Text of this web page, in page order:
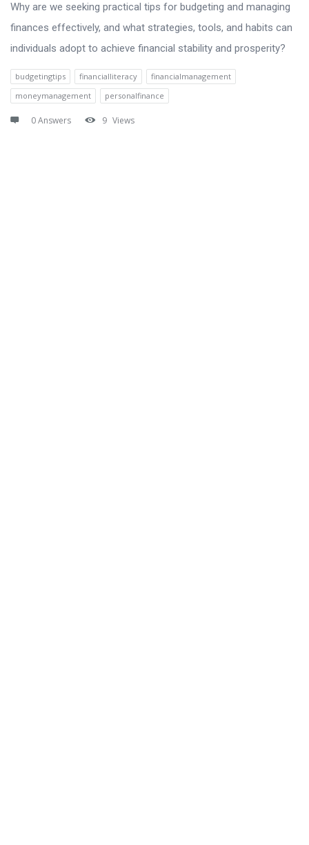
Why are we seeking practical tips for budgeting and managing
finances effectively, and what strategies, tools, and habits can
individuals adopt to achieve financial stability and prosperity?
budgetingtips financialliteracy
financialmanagement
moneymanagement
personalfinance
0 Answers 9 Views